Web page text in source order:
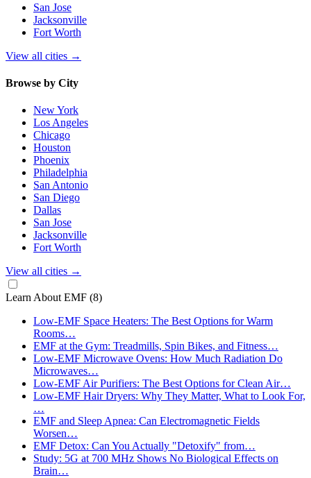
San Jose
Jacksonville
Fort Worth
View all cities →
Browse by City
New York
Los Angeles
Chicago
Houston
Phoenix
Philadelphia
San Antonio
San Diego
Dallas
San Jose
Jacksonville
Fort Worth
View all cities →
Learn About EMF (8)
Low-EMF Space Heaters: The Best Options for Warm
Rooms…
EMF at the Gym: Treadmills, Spin Bikes, and Fitness…
Low-EMF Microwave Ovens: How Much Radiation Do
Microwaves…
Low-EMF Air Purifiers: The Best Options for Clean Air…
Low-EMF Hair Dryers: Why They Matter, What to Look For,
…
EMF and Sleep Apnea: Can Electromagnetic Fields
Worsen…
EMF Detox: Can You Actually "Detoxify" from…
Study: 5G at 700 MHz Shows No Biological Effects on
Brain…